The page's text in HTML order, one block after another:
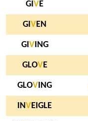
GI VE
GI V EN
GI VING
GLOV E
GLOV ING
INV EIGLE